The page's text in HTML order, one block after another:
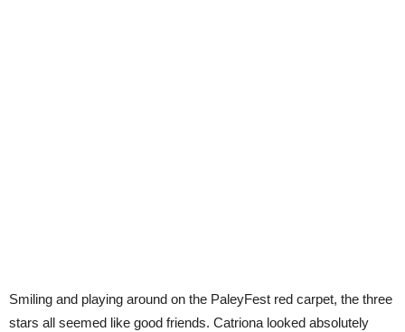
Smiling and playing around on the PaleyFest red carpet, the three
stars all seemed like good friends. Catriona looked absolutely